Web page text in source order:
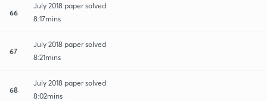
66
July 2018 paper solved
8:17mins
67
July 2018 paper solved
8:21mins
68
July 2018 paper solved
8:02mins